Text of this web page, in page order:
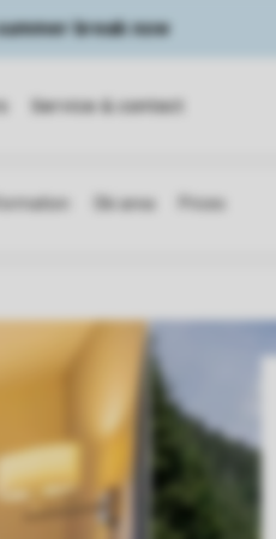
break now
Service & contact